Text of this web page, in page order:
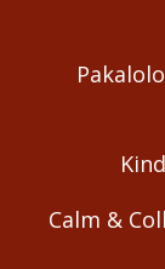
Calm &